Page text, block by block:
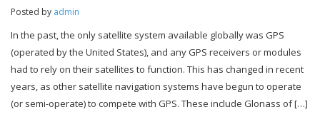
Posted by admin
In the past, the only satellite system available globally was GPS
(operated by the United States), and any GPS receivers or modules
had to rely on their satellites to function. This has changed in recent
years, as other satellite navigation systems have begun to operate
(or semi-operate) to compete with GPS. These include Glonass of […]